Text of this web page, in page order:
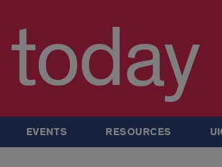
today
EVENTS RESOURCES